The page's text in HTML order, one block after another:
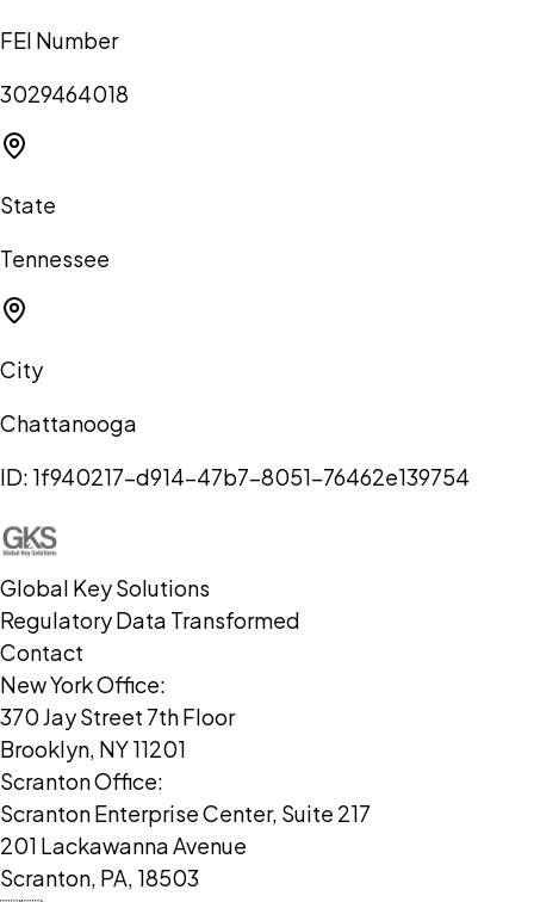
FEI Number
3029464018
State
Tennessee
City
Chattanooga
ID: 1f940217-d914-47b7-8051-76462e139754
Global Key Solutions
Regulatory Data Transformed
Contact
New York Office:
370 Jay Street 7th Floor
Brooklyn, NY 11201
Scranton Office:
Scranton Enterprise Center, Suite 217
201 Lackawanna Avenue
Scranton, PA, 18503